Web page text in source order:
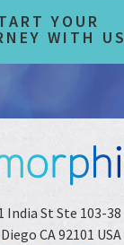
YOUR
WITH US
India St Ste 103-38
CA 92101 USA